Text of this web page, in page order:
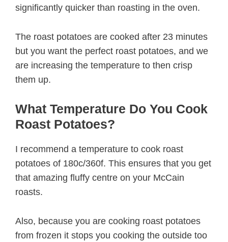
significantly quicker than roasting in the oven.
The roast potatoes are cooked after 23 minutes
but you want the perfect roast potatoes, and we
are increasing the temperature to then crisp
them up.
What Temperature Do You Cook
Roast Potatoes?
I recommend a temperature to cook roast
potatoes of 180c/360f. This ensures that you get
that amazing fluffy centre on your McCain
roasts.
Also, because you are cooking roast potatoes
from frozen it stops you cooking the outside too